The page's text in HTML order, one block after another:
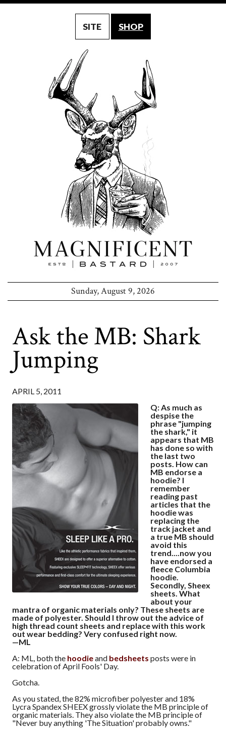
SITE SHOP
Sunday, August 9, 2026
Ask the MB: Shark
Jumping
APRIL 5, 2011
Q: As much as
despise the
phrase "jumping
the shark," it
appears that MB
has done so with
the last two
posts. How can
MB endorse a
hoodie? I
remember
reading past
articles that the
hoodie was
replacing the
track jacket and
a true MB should
avoid this
trend....now you
have endorsed a
fleece Columbia
hoodie.
Secondly, Sheex
sheets. What
about your
mantra of organic materials only? These sheets are
made of polyester. Should I throw out the advice of
high thread count sheets and replace with this work
out wear bedding? Very confused right now.
—ML
A: ML, both the hoodieand bedsheets posts were in
celebration of April Fools' Day.
Gotcha.
As you stated, the 82% microfiber polyester and 18%
Lycra Spandex SHEEX grossly violate the MB principle of
organic materials. They also violate the MB principle of
"Never buy anything 'The Situation' probably owns."